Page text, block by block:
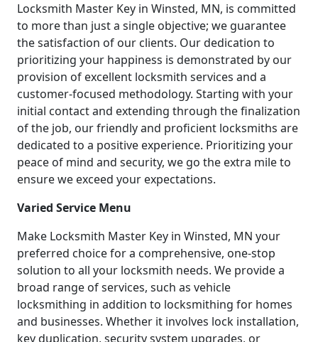
Locksmith Master Key in Winsted, MN, is committed
to more than just a single objective; we guarantee
the satisfaction of our clients. Our dedication to
prioritizing your happiness is demonstrated by our
provision of excellent locksmith services and a
customer-focused methodology. Starting with your
initial contact and extending through the finalization
of the job, our friendly and proficient locksmiths are
dedicated to a positive experience. Prioritizing your
peace of mind and security, we go the extra mile to
ensure we exceed your expectations.
Varied Service Menu
Make Locksmith Master Key in Winsted, MN your
preferred choice for a comprehensive, one-stop
solution to all your locksmith needs. We provide a
broad range of services, such as vehicle
locksmithing in addition to locksmithing for homes
and businesses. Whether it involves lock installation,
key duplication, security system upgrades, or